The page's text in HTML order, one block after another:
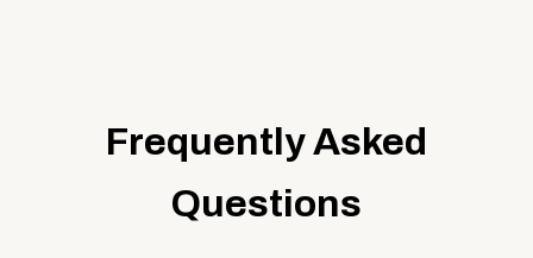
Frequently Asked
Questions